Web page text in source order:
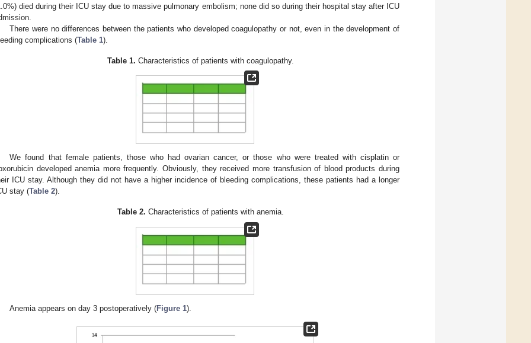
died during their ICU stay due to massive pulmonary embolism; none did so during their hospital stay after ICU
There were no differences between the patients who developed coagulopathy or not, even in the development of
complications (Table 1).
Table 1. Characteristics of patients with coagulopathy.
We found that female patients, those who had ovarian cancer, or those who were treated with cisplatin or
developed anemia more frequently. Obviously, they received more transfusion of blood products during
ICU stay. Although they did not have a higher incidence of bleeding complications, these patients had a longer
stay (Table 2).
Table 2. Characteristics of patients with anemia.
Anemia appears on day 3 postoperatively (Figure 1).